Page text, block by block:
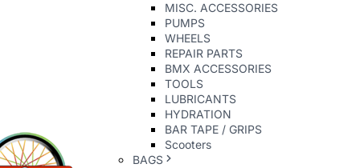
MISC. ACCESSORIES
PUMPS
WHEELS
REPAIR PARTS
BMX ACCESSORIES
TOOLS
LUBRICANTS
HYDRATION
BAR TAPE / GRIPS
Scooters
BAGS